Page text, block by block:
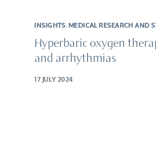
INSIGHTS, MEDICAL RESEARCH AND
Hyperbaric oxygen
and arrhythmias
17 JULY 2024